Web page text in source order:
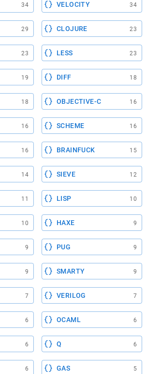
34 VELOCITY 34
29 CLOJURE 23
23 LESS 23
19 DIFF 18
18 OBJECTIVE-C 16
16 SCHEME 16
16 BRAINFUCK 15
14 SIEVE 12
11 LISP 10
10 HAXE 9
9 PUG 9
9 SMARTY 9
7 VERILOG 7
6 OCAML 6
6 Q 6
6 GAS 5